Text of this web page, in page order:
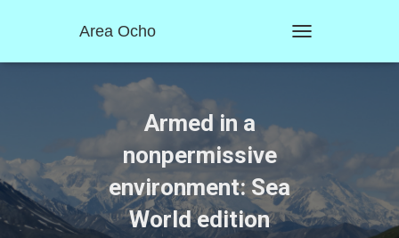
Area Ocho
O
E
V
I
G
A
Armed in a
nonpermissive
environment: Sea
World edition